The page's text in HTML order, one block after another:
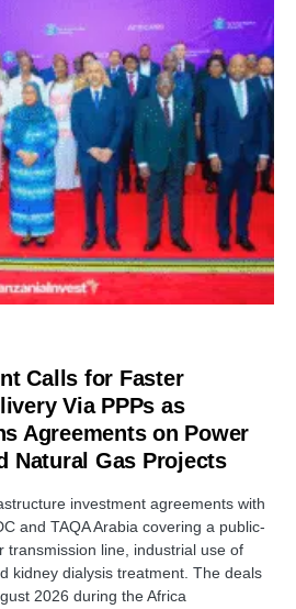
Calls for Faster
Via PPPs as
Agreements on Power
Natural Gas Projects
investment agreements with
and TAQA Arabia covering a public-
transmission line, industrial use of
kidney dialysis treatment. The deals
2026 during the Africa